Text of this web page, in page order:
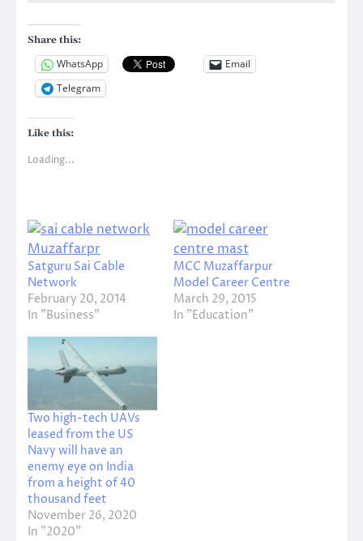
Share this:
WhatsApp
Email
Telegram
Like this:
Loading...
Satguru Sai Cable
Network
February 20, 2014
In "Business"
MCC Muzaffarpur
Model Career Centre
March 29, 2015
In "Education"
Two high-tech UAVs
leased from the US
Navy will have an
enemy eye on India
from a height of 40
thousand feet
November 26, 2020
In "2020"